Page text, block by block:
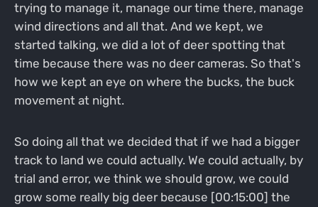
trying to manage it, manage our time there, manage
wind directions and all that. And we kept, we
started talking, we did a lot of deer spotting that
time because there was no deer cameras. So that's
how we kept an eye on where the bucks, the buck
movement at night.
So doing all that we decided that if we had a bigger
track to land we could actually. We could actually, by
trial and error, we think we should grow, we could
grow some really big deer because [00:15:00] the